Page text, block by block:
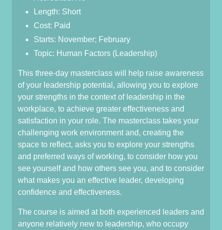
Length: Short
Cost: Paid
Starts: November; February
Topic: Human Factors (Leadership)
This three-day masterclass will help raise awareness
of your leadership potential, allowing you to explore
your strengths in the context of leadership in the
workplace, to achieve greater effectiveness and
satisfaction in your role. The masterclass takes your
challenging work environment and, creating the
space to reflect, asks you to explore your strengths
and preferred ways of working, to consider how you
see yourself and how others see you, and to consider
what makes you an effective leader, developing
confidence and effectiveness.
The course is aimed at both experienced leaders and
anyone relatively new to leadership, who occupy